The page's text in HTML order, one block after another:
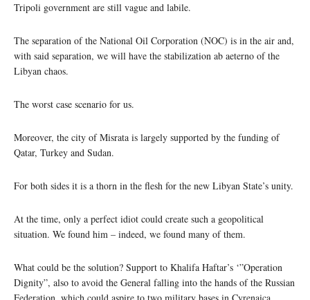
Tripoli government are still vague and labile.
The separation of the National Oil Corporation (NOC) is in the air and,
with said separation, we will have the stabilization ab aeterno of the
Libyan chaos.
The worst case scenario for us.
Moreover, the city of Misrata is largely supported by the funding of
Qatar, Turkey and Sudan.
For both sides it is a thorn in the flesh for the new Libyan State’s unity.
At the time, only a perfect idiot could create such a geopolitical
situation. We found him – indeed, we found many of them.
What could be the solution? Support to Khalifa Haftar’s ‘”Operation
Dignity”, also to avoid the General falling into the hands of the Russian